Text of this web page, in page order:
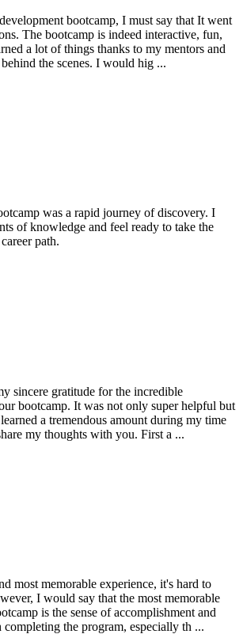
bootcamp, I must say that It went
The bootcamp is indeed interactive, fun,
a lot of things thanks to my mentors and
the scenes. I would hig ...
was a rapid journey of discovery. I
of knowledge and feel ready to take the
path.
sincere gratitude for the incredible
bootcamp. It was not only super helpful but
a tremendous amount during my time
my thoughts with you. First a ...
most memorable experience, it's hard to
I would say that the most memorable
is the sense of accomplishment and
the program, especially th ...